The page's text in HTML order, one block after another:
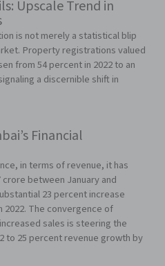
Upscale Trend in
is not merely a statistical blip
Property registrations valued
from 54 percent in 2022 to an
a discernible shift in
Financial
in terms of revenue, it has
between January and
23 percent increase
The convergence of
sales is steering the
to 25 percent revenue growth by